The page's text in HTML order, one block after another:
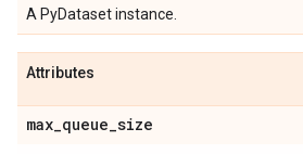
A PyDataset instance.
Attributes
max_queue_size